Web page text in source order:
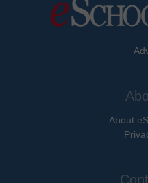
About